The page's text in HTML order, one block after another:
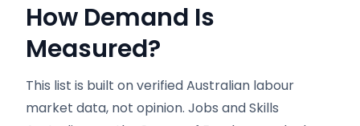
How Demand Is
Measured?
This list is built on verified Australian labour
market data, not opinion. Jobs and Skills